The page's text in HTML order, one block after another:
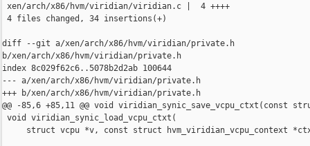
xen/arch/x86/hvm/viridian/viridian.c |  4 ++++
4 files changed, 34 insertions(+)
diff --git a/xen/arch/x86/hvm/viridian/private.h
b/xen/arch/x86/hvm/viridian/private.h
index 8c029f62c6..5078b2d2ab 100644
--- a/xen/arch/x86/hvm/viridian/private.h
+++ b/xen/arch/x86/hvm/viridian/private.h
@@ -85,6 +85,11 @@ void viridian_synic_save_vcpu_ctxt(const
void viridian_synic_load_vcpu_ctxt(
struct vcpu *v, const struct hvm_viridian_vcpu_context